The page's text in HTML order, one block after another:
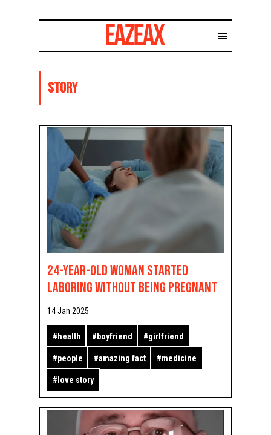
Story
24-Year-Old Woman Started
Laboring Without Being Pregnant
14 Jan 2025
#health #boyfriend #girlfriend
#people #amazing fact #medicine
#love story